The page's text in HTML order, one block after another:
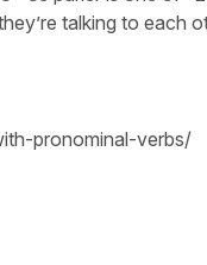
talking to each
pronominal-verbs/